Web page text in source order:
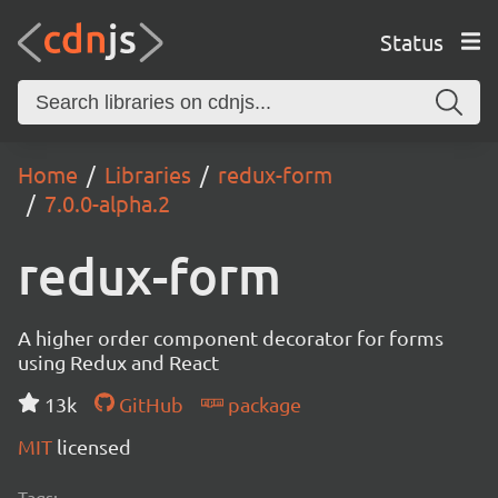
Status
Home Libraries
redux-form
7.0.0-alpha.2
redux-form
A higher order component decorator for forms
using Redux and React
13k
GitHub
package
MIT licensed